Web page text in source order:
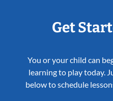
Get
You or your child can
learning to play today.
below to schedule